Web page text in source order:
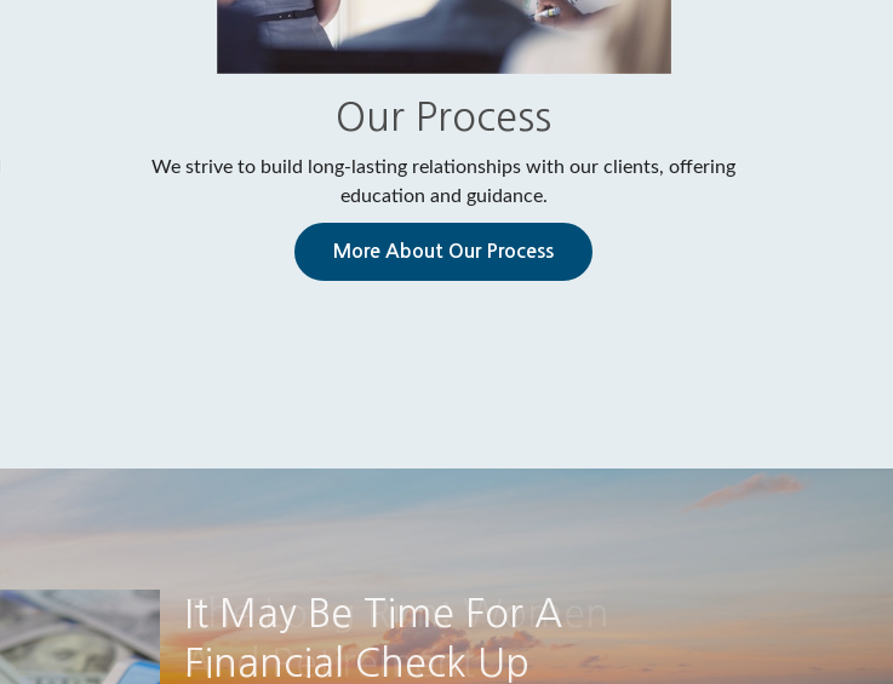
Our Process
We strive to build long-lasting relationships with our clients, offering
education and guidance.
More About Our Process
The Long Run: Women
And Retirement